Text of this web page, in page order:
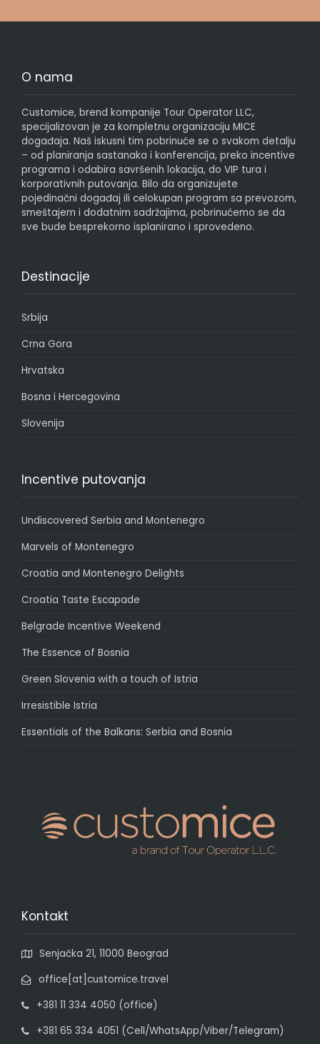
O nama
Customice, brend kompanije Tour Operator LLC,
specijalizovan je za kompletnu organizaciju MICE
događaja. Naš iskusni tim pobrinuće se o svakom detalju
– od planiranja sastanaka i konferencija, preko incentive
programa i odabira savršenih lokacija, do VIP tura i
korporativnih putovanja. Bilo da organizujete
pojedinačni događaj ili celokupan program sa prevozom,
smeštajem i dodatnim sadržajima, pobrinućemo se da
sve bude besprekorno isplanirano i sprovedeno.
Destinacije
Srbija
Crna Gora
Hrvatska
Bosna i Hercegovina
Slovenija
Incentive putovanja
Undiscovered Serbia and Montenegro
Marvels of Montenegro
Croatia and Montenegro Delights
Croatia Taste Escapade
Belgrade Incentive Weekend
The Essence of Bosnia
Green Slovenia with a touch of Istria
Irresistible Istria
Essentials of the Balkans: Serbia and Bosnia
Kontakt
Senjačka 21, 11000 Beograd
office[at]customice.travel
+381 11 334 4050 (office)
+381 65 334 4051 (Cell/WhatsApp/Viber/Telegram)